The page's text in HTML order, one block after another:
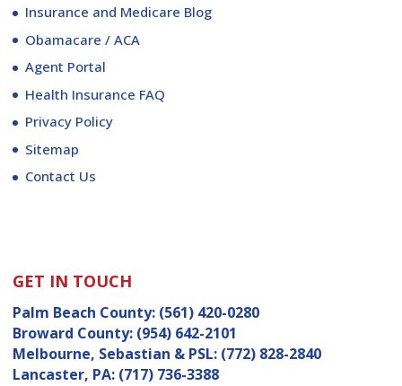
Insurance and Medicare Blog
Obamacare / ACA
Agent Portal
Health Insurance FAQ
Privacy Policy
Sitemap
Contact Us
GET IN TOUCH
Palm Beach County: (561) 420-0280
Broward County: (954) 642-2101
Melbourne, Sebastian & PSL: (772) 828-2840
Lancaster, PA: (717) 736-3388